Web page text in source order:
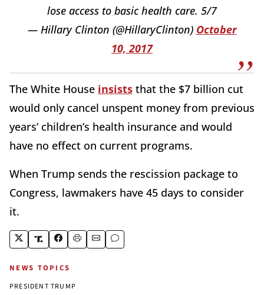
lose access to basic health care. 5/7
— Hillary Clinton (@HillaryClinton) October
10, 2017
The White House insists that the $7 billion cut
would only cancel unspent money from previous
years’ children’s health insurance and would
have no effect on current programs.
When Trump sends the rescission package to
Congress, lawmakers have 45 days to consider
it.
NEWS TOPICS
PRESIDENT TRUMP